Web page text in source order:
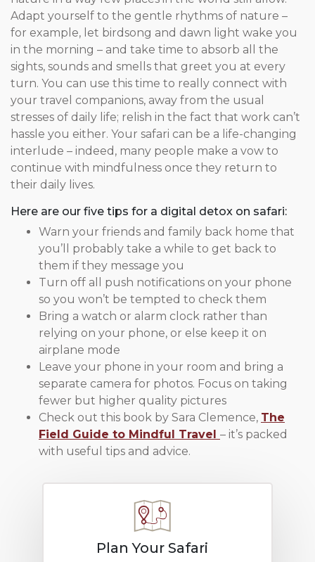
Adapt yourself to the gentle rhythms of nature –
for example, let birdsong and dawn light wake you
in the morning – and take time to absorb all the
sights, sounds and smells that greet you at every
turn. You can use this time to really connect with
your travel companions, away from the usual
stresses of daily life; relish in the fact that work can’t
hassle you either. Your safari can be a life-changing
interlude – indeed, many people make a vow to
continue with mindfulness once they return to
their daily lives.
Here are our five tips for a digital detox on safari:
Warn your friends and family back home that
you’ll probably take a while to get back to
them if they message you
Turn off all push notifications on your phone
so you won’t be tempted to check them
Bring a watch or alarm clock rather than
relying on your phone, or else keep it on
airplane mode
Leave your phone in your room and bring a
separate camera for photos. Focus on taking
fewer but higher quality pictures
Check out this book by Sara Clemence, The
Field Guide to Mindful Travel – it’s packed
with useful tips and advice.
Plan Your Safari